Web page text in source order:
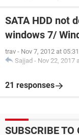
SATA HDD not
windows 7/
trav - Nov 7, 2012 at
Sajjad - Nov 22, 2017
21 responses
SUBSCRIBE TO